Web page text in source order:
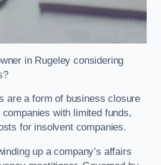
in Rugeley considering
are a form of business closure
with limited funds,
for insolvent companies.
up a company’s affairs